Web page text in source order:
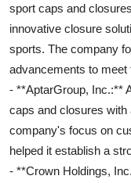
sport caps and
innovative closure
sports. The company
advancements to
- **AptarGroup, Inc.:**
caps and closures with
company's focus on
helped it establish a
- **Crown Holdings,